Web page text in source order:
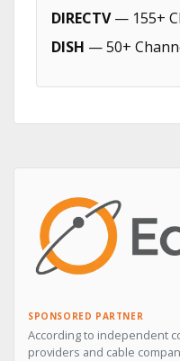
DIRECTV— 155+
DISH — 50+
SPONSORED PARTNER
According to independent
providers and cable